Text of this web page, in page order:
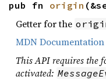
pub fn origin
Getter for the
MDN Documentation
This API requires the
activated: